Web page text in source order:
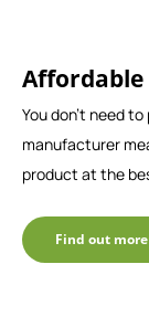
You don't need
manufacturer
product at the
Find out